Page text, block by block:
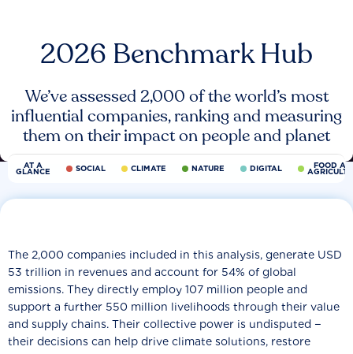
2026 Benchmark Hub
We’ve assessed 2,000 of the world’s most
influential companies, ranking and measuring
them on their impact on people and planet
AT A
GLANCE SOCIAL CLIMATE NATURE DIGITAL FOOD
The 2,000 companies included in this analysis, generate USD
53 trillion in revenues and account for 54% of global
emissions. They directly employ 107 million people and
support a further 550 million livelihoods through their value
and supply chains. Their collective power is undisputed −
their decisions can help drive climate solutions, restore